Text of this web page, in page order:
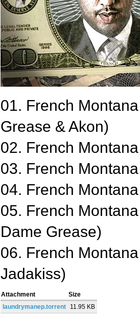
01. French
Grease & Akon)
02. French
03. French
04. French
05. French
Dame Grease)
06. French
Jadakiss)
Attachment
Size
laundrymanep.torrent
11.95 KB